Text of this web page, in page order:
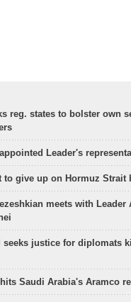
reg. states to bolster own
Leader's
to give up on Hormuz Strait
meets with Leader
seeks justice for diplomats
Saudi Arabia's Aramco